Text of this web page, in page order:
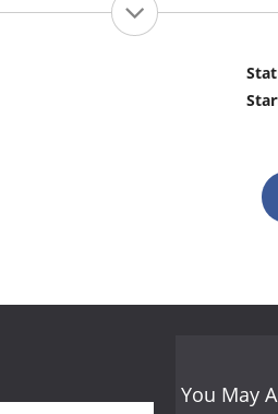
You May